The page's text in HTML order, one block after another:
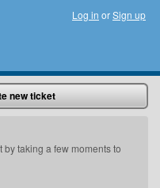
Log in orSign up
new ticket
taking a few moments to